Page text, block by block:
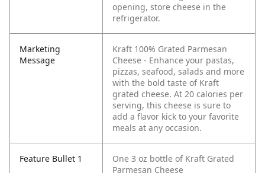
opening, store cheese in the
refrigerator.
Marketing
Message
Kraft 100% Grated Parmesan
Cheese - Enhance your pastas,
pizzas, seafood, salads and more
with the bold taste of Kraft
grated cheese. At 20 calories per
serving, this cheese is sure to
add a flavor kick to your favorite
meals at any occasion.
Feature Bullet 1
One 3 oz bottle of Kraft Grated
Parmesan Cheese